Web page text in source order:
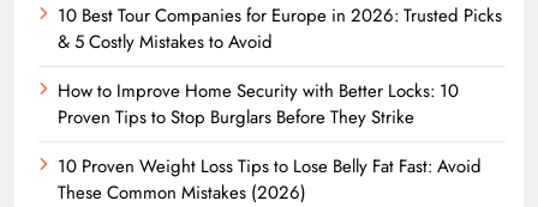
10 Best Tour Companies for Europe in 2026: Trusted Picks
& 5 Costly Mistakes to Avoid
How to Improve Home Security with Better Locks: 10
Proven Tips to Stop Burglars Before They Strike
10 Proven Weight Loss Tips to Lose Belly Fat Fast: Avoid
These Common Mistakes (2026)